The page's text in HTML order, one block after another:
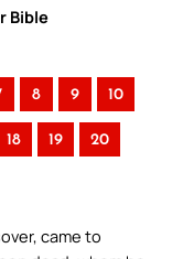
Bible
8 9 10
18 19 20
came to